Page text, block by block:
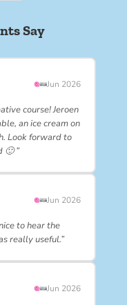
Say
Jun 2026
course! Jeroen
an ice cream on
Look forward to
🙂 ”
Jun 2026
to hear the
really useful.”
Jun 2026